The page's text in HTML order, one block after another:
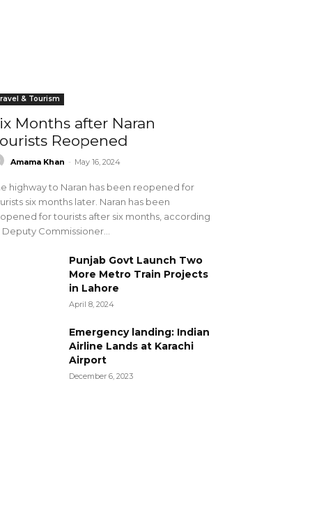
& Tourism
Months after Naran
Reopened
Amama Khan - May 16, 2024
highway to Naran has been reopened for
six months later. Naran has been
for tourists after six months, according
Commissioner...
Punjab Govt Launch Two
More Metro Train Projects
in Lahore
April 8, 2024
Emergency landing: Indian
Airline Lands at Karachi
Airport
December 6, 2023